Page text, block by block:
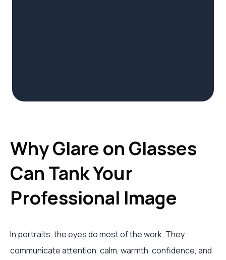
Why Glare on Glasses
Can Tank Your
Professional Image
In portraits, the eyes do most of the work. They
communicate attention, calm, warmth, confidence, and